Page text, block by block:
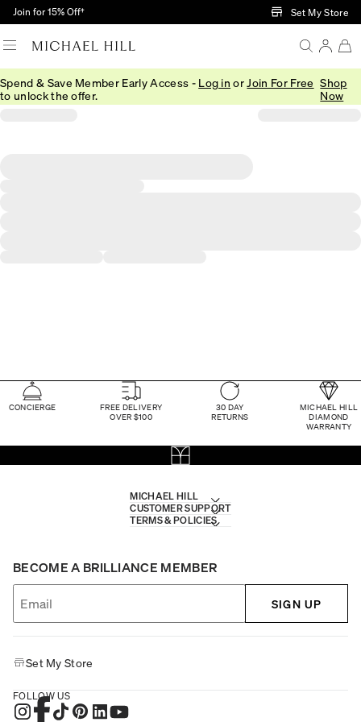
Skip to Main Content
Join for 15% Off† Set My Store
Spend & Save Member Early Access - Log in or Join For Free
to unlock the offer.
Shop
Now
CONCIERGE
FREE DELIVERY
OVER $100
30 DAY
RETURNS
MICHAEL HILL
DIAMOND
WARRANTY
MICHAEL HILL
CUSTOMER SUPPORT
TERMS & POLICIES
BECOME A BRILLIANCE MEMBER
SIGN UP
Set My Store
FOLLOW US